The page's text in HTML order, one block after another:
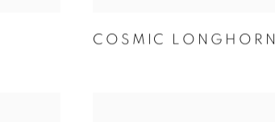
COSMIC LONGHORN